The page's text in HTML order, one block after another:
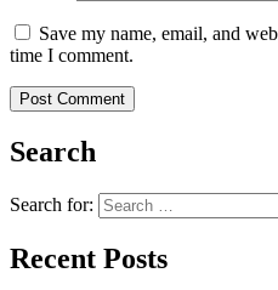
Save my name, email, and
time I comment.
Search
Search for:
Recent Posts